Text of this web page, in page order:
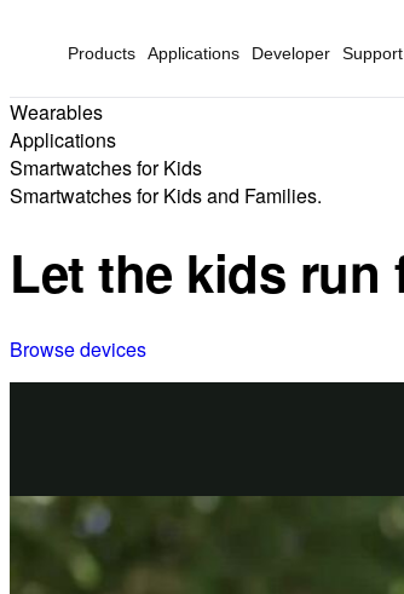
Products Applications Developer Support
Wearables
Applications
Smartwatches for Kids
Smartwatches for Kids and Families.
Let the kids run
Browse devices